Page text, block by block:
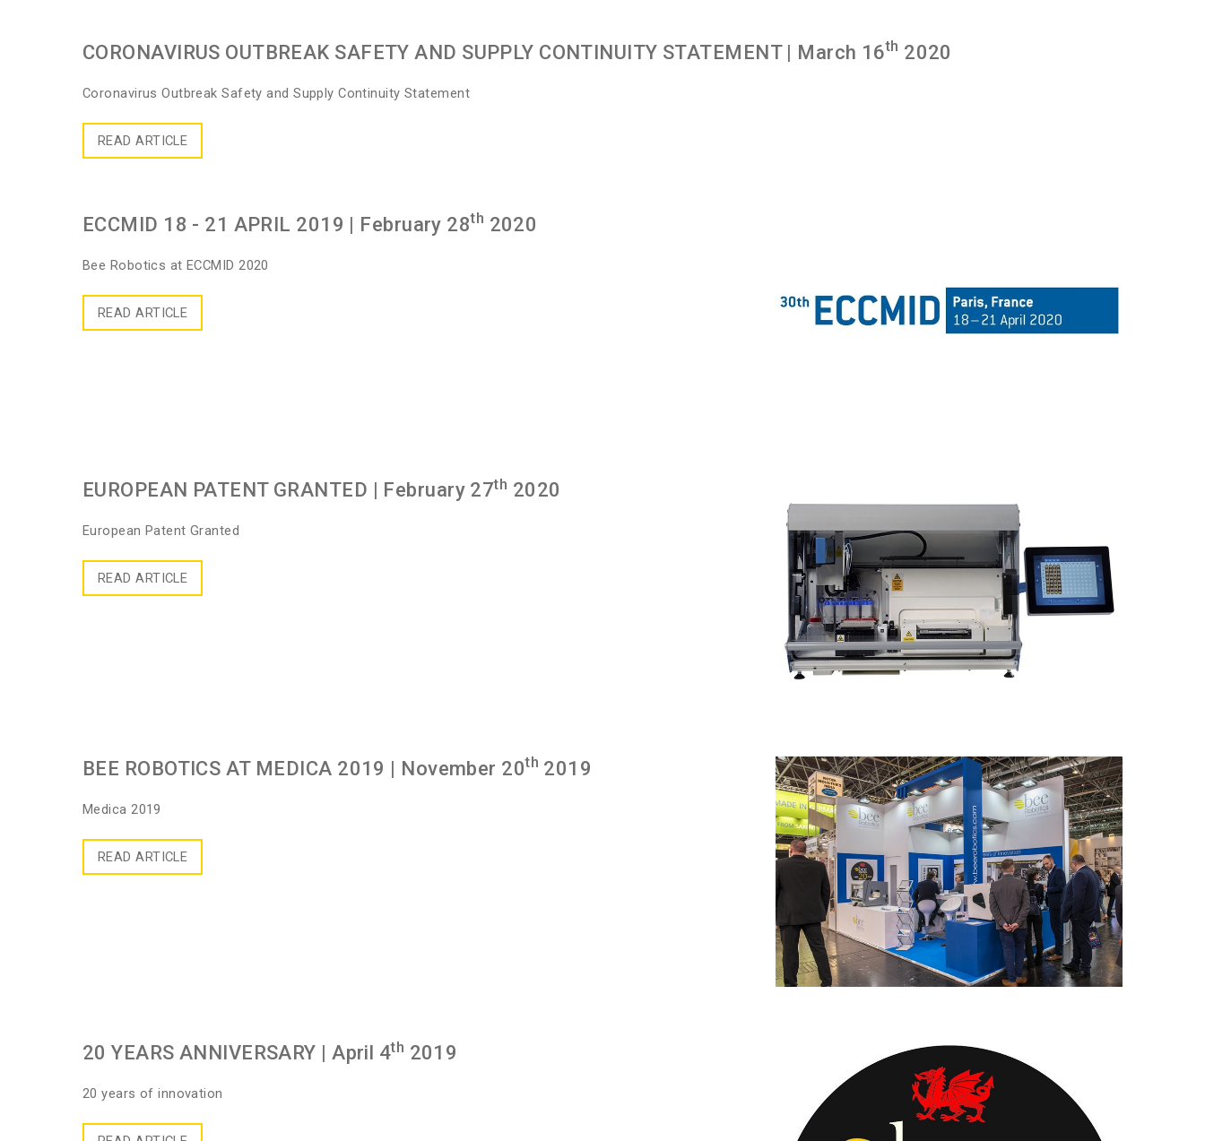
CORONAVIRUS OUTBREAK SAFETY AND SUPPLY CONTINUITY STATEMENT| March 16th 2020
Coronavirus Outbreak Safety and Supply Continuity Statement
READ ARTICLE
ECCMID 18 - 21 APRIL 2019 | February 28th 2020
Bee Robotics at ECCMID 2020
READ ARTICLE
EUROPEAN PATENT GRANTED | February 27th 2020
European Patent Granted
READ ARTICLE
BEE ROBOTICS AT MEDICA 2019 | November 20th 2019
Medica 2019
READ ARTICLE
20 YEARS ANNIVERSARY | April 4th 2019
20 years of innovation